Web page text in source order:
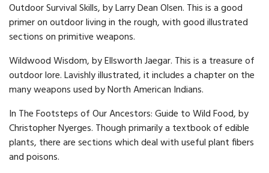
Outdoor Survival Skills, by Larry Dean Olsen. This is a good
primer on outdoor living in the rough, with good illustrated
sections on primitive weapons.
Wildwood Wisdom, by Ellsworth Jaegar. This is a treasure of
outdoor lore. Lavishly illustrated, it includes a chapter on the
many weapons used by North American Indians.
In The Footsteps of Our Ancestors: Guide to Wild Food, by
Christopher Nyerges. Though primarily a textbook of edible
plants, there are sections which deal with useful plant fibers
and poisons.